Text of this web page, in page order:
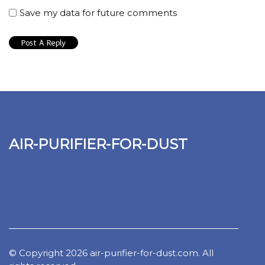
Save my data for future comments
air-purifier-for-dust
© Copyright 2026 air-purifier-for-dust.com. All